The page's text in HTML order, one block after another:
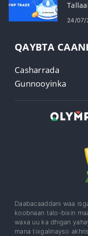
24/07/
QAYBTA
Casharrada
Gunnooyinka
Daabacaaddani waa
koobnaan talo-bixin
waxa uu ka dhigan
mana tixgalinayso